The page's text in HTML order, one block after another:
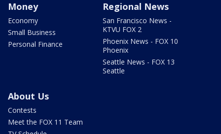
Money
Economy
Small Business
Personal Finance
Regional News
San Francisco News -
KTVU FOX 2
Phoenix News - FOX 10
Phoenix
Seattle News - FOX 13
Seattle
About Us
Contests
Meet the FOX 11 Team